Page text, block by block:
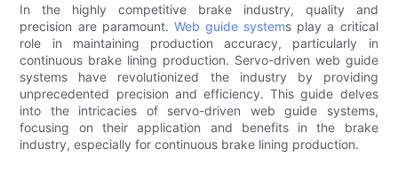
In the highly competitive brake industry, quality and
precision are paramount. Web guide systems play a critical
role in maintaining production accuracy, particularly in
continuous brake lining production. Servo-driven web guide
systems have revolutionized the industry by providing
unprecedented precision and efficiency. This guide delves
into the intricacies of servo-driven web guide systems,
focusing on their application and benefits in the brake
industry, especially for continuous brake lining production.